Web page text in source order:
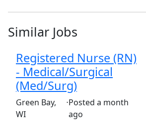
Similar Jobs
Registered Nurse (RN)
- Medical/Surgical
(Med/Surg)
(Requisition ID: c381_365_R1036606)
Green Bay,
WI
⋅Posted a month
ago